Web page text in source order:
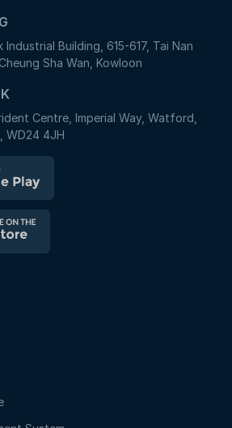
Industrial Building, 615-617, Tai Nan
Sha Wan, Kowloon
Centre, Imperial Way, Watford,
WD24 4JH